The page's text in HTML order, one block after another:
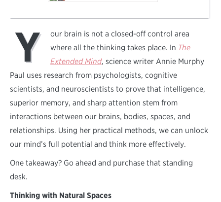
Y
our brain is not a closed-off control area
where all the thinking takes place. In The
Extended Mind, science writer Annie Murphy
Paul uses research from psychologists, cognitive
scientists, and neuroscientists to prove that intelligence,
superior memory, and sharp attention stem from
interactions between our brains, bodies, spaces, and
relationships. Using her practical methods, we can unlock
our mind’s full potential and think more effectively.
One takeaway? Go ahead and purchase that standing
desk.
Thinking with Natural Spaces